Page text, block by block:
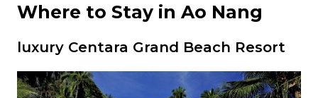
Where to Stay in Ao Nang
luxury Centara Grand Beach Resort